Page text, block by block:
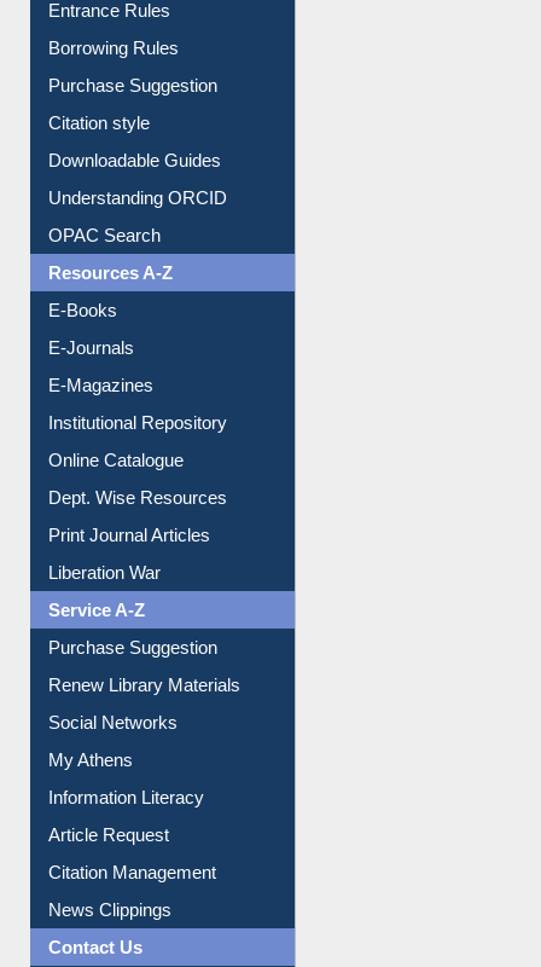
Entrance Rules
Borrowing Rules
Purchase Suggestion
Citation style
Downloadable Guides
Understanding ORCID
OPAC Search
Resources A-Z
E-Books
E-Journals
E-Magazines
Institutional Repository
Online Catalogue
Dept. Wise Resources
Print Journal Articles
Liberation War
Service A-Z
Purchase Suggestion
Renew Library Materials
Social Networks
My Athens
Information Literacy
Article Request
Citation Management
News Clippings
Contact Us